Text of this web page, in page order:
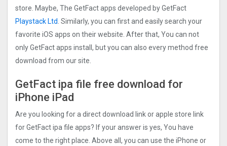
store. Maybe, The GetFact apps developed by GetFact
Playstack Ltd . Similarly, you can first and easily search your
favorite iOS apps on their website. After that, You can not
only GetFact apps install, but you can also every method free
download from our site.
GetFact ipa file free download for
iPhone iPad
Are you looking for a direct download link or apple store link
for GetFact ipa file apps? If your answer is yes, You have
come to the right place. Above all, you can use the iPhone or